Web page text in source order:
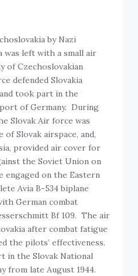
by Nazi
was left with a small air
of Czechoslovakian
defended Slovakia
took part in the
of Germany. During
Slovak Air force was
Slovak airspace, and,
provided air cover for
the Soviet Union on
on the Eastern
Avia B-534 biplane
German combat
Bf 109. The air
after combat fatigue
the pilots’ effectiveness.
in the Slovak National
from late August 1944.